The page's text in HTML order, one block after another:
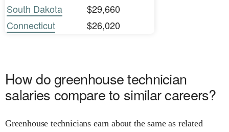
South Dakota
$29,660
Connecticut
$26,020
How do greenhouse technician
salaries compare to similar careers?
Greenhouse technicians earn about the same as related